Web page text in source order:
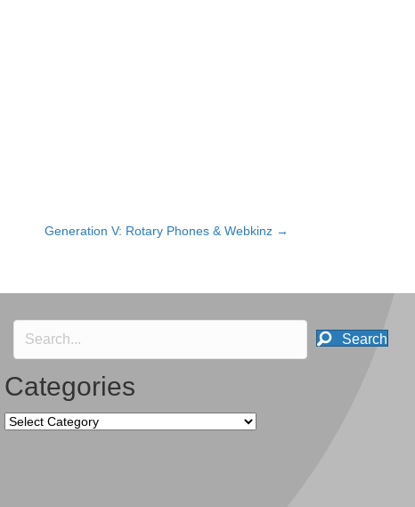
Generation V: Rotary Phones & Webkinz →
Search
Categories
Categories